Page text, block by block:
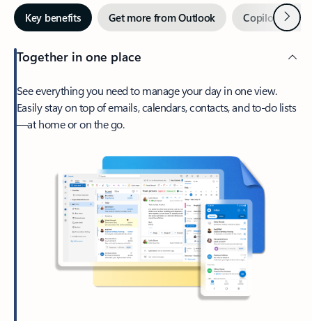
Key benefits Get more from Outlook Copilot inNext
Together in one place
See everything you need to manage your day in one view.
Easily stay on top of emails, calendars, contacts, and to-do lists
—at home or on the go.